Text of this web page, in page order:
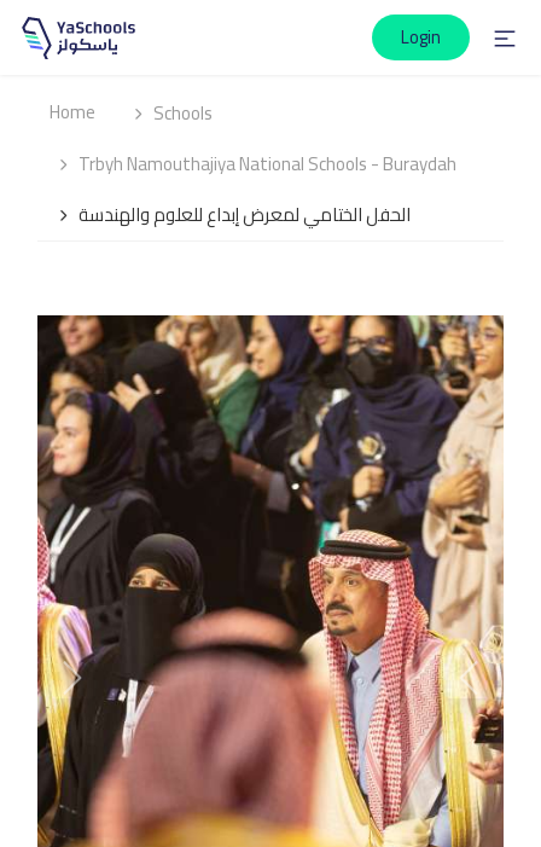
Login
Home
Schools
Trbyh Namouthajiya National Schools - Buraydah
الحفل الختامي لمعرض إبداع للعلوم والهندسة